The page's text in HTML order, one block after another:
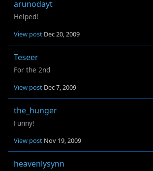
arunodayt
Helped!
View post Dec 20, 2009
Teseer
For the 2nd
View post Dec 7, 2009
the_hunger
Funny!
View post Nov 19, 2009
heavenlysynn